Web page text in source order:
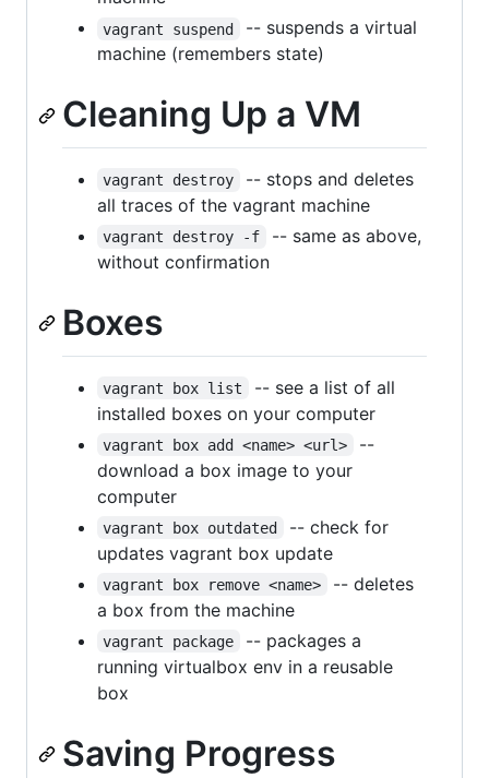
vagrant suspend
-- suspends a virtual
machine (remembers state)
Cleaning Up a VM
vagrant destroy
-- stops and deletes
all traces of the vagrant machine
vagrant destroy -f
-- same as above,
without confirmation
Boxes
vagrant box list
-- see a list of all
installed boxes on your computer
vagrant box add <name> <url>
--
download a box image to your
computer
vagrant box outdated
-- check for
updates vagrant box update
vagrant box remove <name>
-- deletes
a box from the machine
vagrant package
-- packages a
running virtualbox env in a reusable
box
Saving Progress